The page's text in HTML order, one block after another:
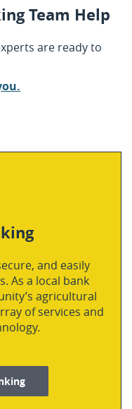
Team Help
are ready to
and easily
As a local bank
agricultural
of services and